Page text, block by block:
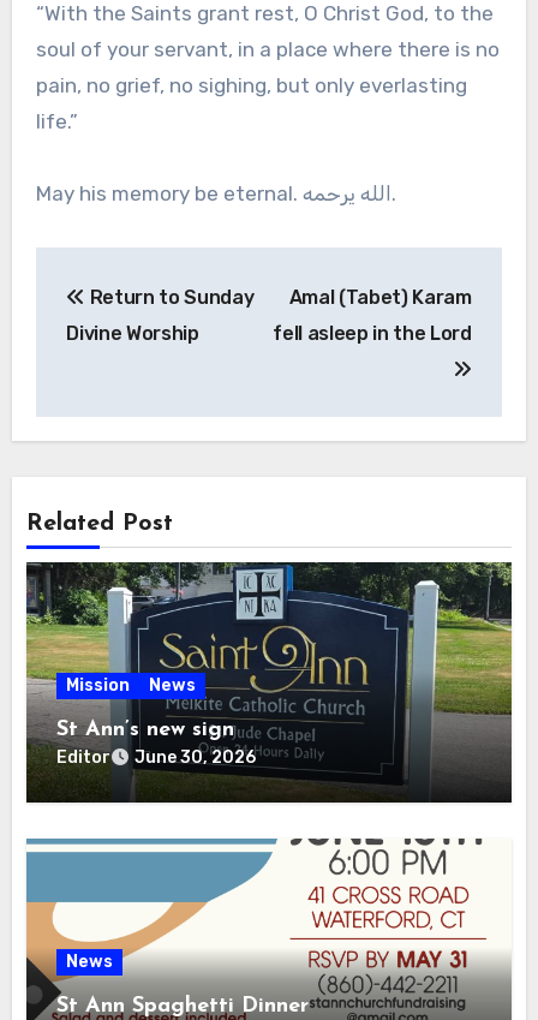
“With the Saints grant rest, O Christ God, to the
soul of your servant, in a place where there is no
pain, no grief, no sighing, but only everlasting
life.”
May his memory be eternal. الله يرحمه.
navigation
Return to Sunday
Divine Worship
Amal (Tabet) Karam
fell asleep in the Lord
Related Post
Mission News
St Ann’s new sign
Editor June 30, 2026
News
St Ann Spaghetti Dinner